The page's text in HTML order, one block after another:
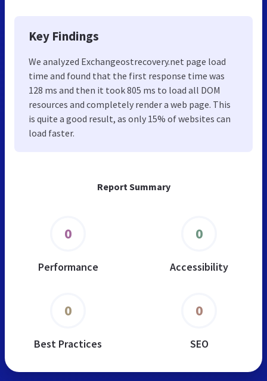
Report Summary
0
Performance
0
Accessibility
0
Best Practices
0
SEO
Key Findings
We analyzed Exchangeostrecovery.net page load
time and found that the first response time was
128 ms and then it took 805 ms to load all DOM
resources and completely render a web page. This
is quite a good result, as only 15% of websites can
load faster.